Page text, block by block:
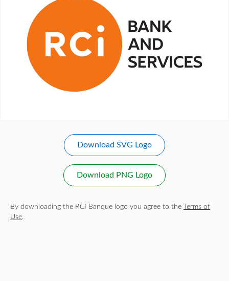
Download SVG Logo
Download PNG Logo
By downloading the RCI Banque logo you agree to the
Terms of
Use.